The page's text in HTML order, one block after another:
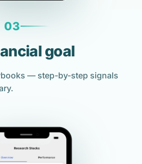
03
goal
— step-by-step signals